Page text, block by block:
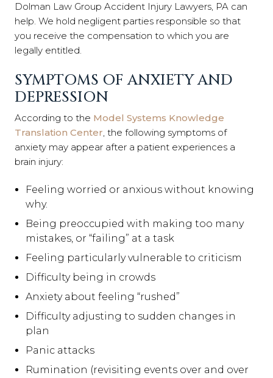
Dolman Law Group Accident Injury Lawyers, PA can
help. We hold negligent parties responsible so that
you receive the compensation to which you are
legally entitled.
SYMPTOMS OF ANXIETY AND
DEPRESSION
According to the Model Systems Knowledge
Translation Center , the following symptoms of
anxiety may appear after a patient experiences a
brain injury:
Feeling worried or anxious without knowing
why.
Being preoccupied with making too many
mistakes, or “failing” at a task
Feeling particularly vulnerable to criticism
Difficulty being in crowds
Anxiety about feeling “rushed”
Difficulty adjusting to sudden changes in
plan
Panic attacks
Rumination (revisiting events over and over